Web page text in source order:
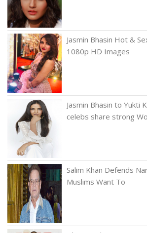
Jasmin Bhasin Hot &
1080p HD Images
Jasmin Bhasin to Yukti
celebs share strong
Salim Khan Defends
Muslims Want To